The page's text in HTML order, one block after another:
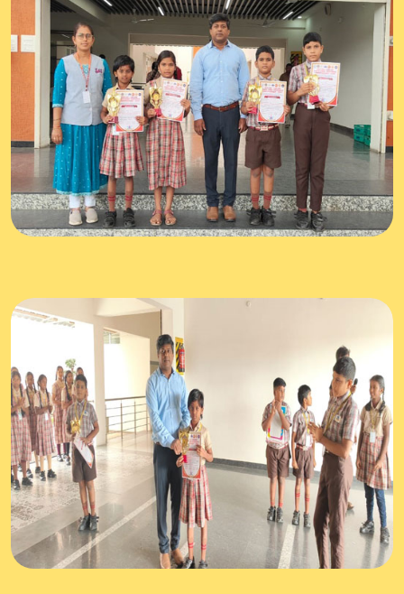
Championship 2025
31-Aug-2025
Overall Championship also won by our team.